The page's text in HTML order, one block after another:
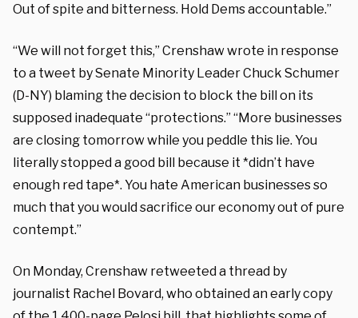
Out of spite and bitterness. Hold Dems accountable.”
“We will not forget this,” Crenshaw wrote in response
to a tweet by Senate Minority Leader Chuck Schumer
(D-NY) blaming the decision to block the bill on its
supposed inadequate “protections.” “More businesses
are closing tomorrow while you peddle this lie. You
literally stopped a good bill because it *didn’t have
enough red tape*. You hate American businesses so
much that you would sacrifice our economy out of pure
contempt.”
On Monday, Crenshaw retweeted a thread by
journalist Rachel Bovard, who obtained an early copy